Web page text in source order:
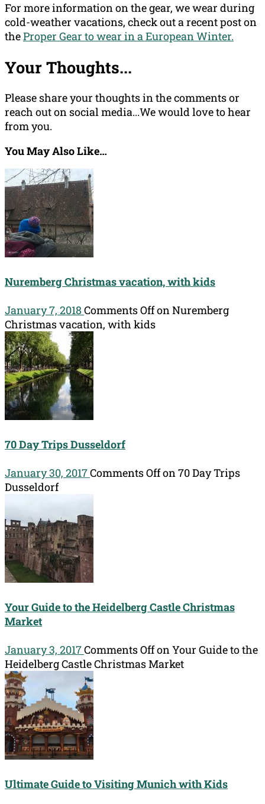
For more information on the gear, we wear during
cold-weather vacations, check out a recent post on
theProper Gear to wear in a European Winter.
Your Thoughts...
Please share your thoughts in the comments or
reach out on social media...We would love to hear
from you.
You May Also Like…
Nuremberg Christmas vacation, with kids
January 7, 2018 Comments Offon Nuremberg
Christmas vacation, with kids
70 Day Trips Dusseldorf
January 30, 2017Comments Offon 70 Day Trips
Dusseldorf
Your Guide to the Heidelberg Castle Christmas
Market
January 3, 2017Comments Offon Your Guide to the
Heidelberg Castle Christmas Market
Ultimate Guide to Visiting Munich with Kids